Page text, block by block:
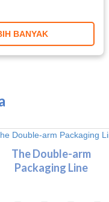
BANYAK
The Double-arm
Packaging Line